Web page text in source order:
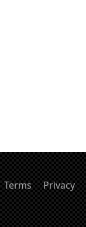
Terms Privacy